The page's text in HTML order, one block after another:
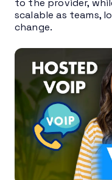
to the provider,
scalable as teams,
change.